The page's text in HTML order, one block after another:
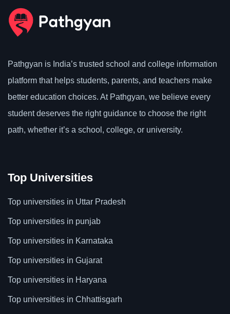
Pathgyan is India’s trusted school and college information
platform that helps students, parents, and teachers make
better education choices. At Pathgyan, we believe every
student deserves the right guidance to choose the right
path, whether it’s a school, college, or university.
Top Universities
Top universities in Uttar Pradesh
Top universities in punjab
Top universities in Karnataka
Top universities in Gujarat
Top universities in Haryana
Top universities in Chhattisgarh